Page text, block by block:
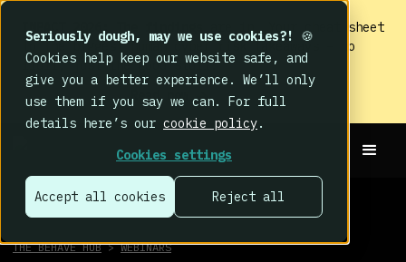
Seriously dough, may we use cookies?!
🍪
Cookies help keep our website safe, and
give you a better experience. We’ll only
use them if you say we can. For full
details here’s our cookie policy.
Cookies settings
Accept all cookies Reject all
IMPACT 2026: The findings
are in. Your cheat sheet
to the biggest human cyber risk takeaways – no
fluff, just the good stuff.
Read now
THE BEHAVE HUB>WEBINARS